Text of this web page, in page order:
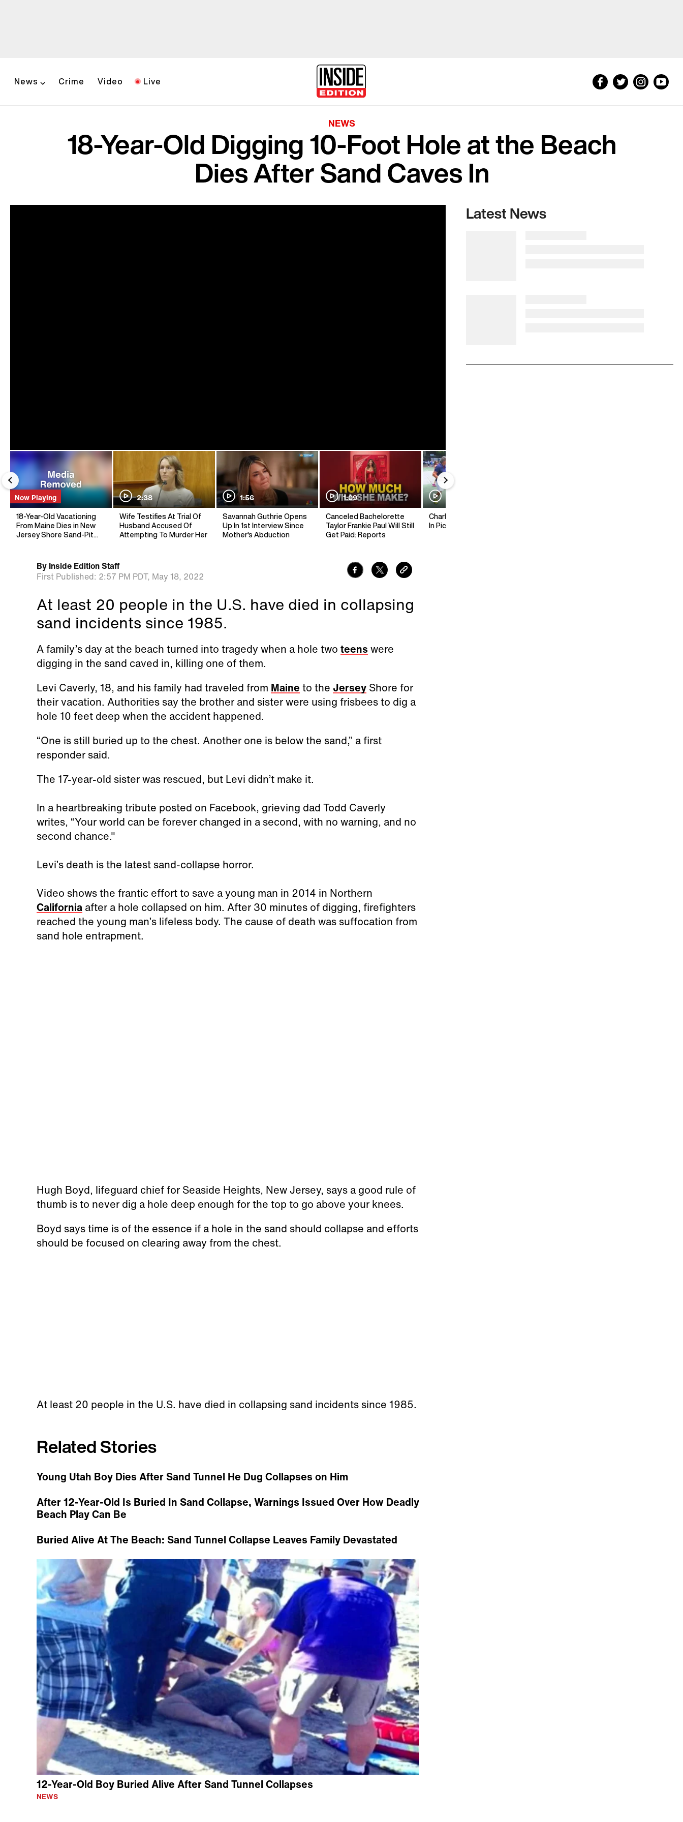
News Crime Video Live
NEWS
18-Year-Old Digging 10-Foot Hole at the Beach
Dies After Sand Caves In
Now Playing
18-Year-Old Vacationing
From Maine Dies in New
Jersey Shore Sand-Pit
2:38
Wife Testifies At Trial Of
Husband Accused Of
Attempting To Murder Her
1:56
Savannah Guthrie Opens
Up In 1st Interview Since
Mother's Abduction
1:09
Canceled Bachelorette
Taylor Frankie Paul Will Still
Get Paid: Reports
Charlie Kirk's Mentor Dies
In Pickleball Accident
By Inside Edition Staff
First Published: 2:57 PM PDT, May 18, 2022
At least 20 people in the U.S. have died in collapsing
sand incidents since 1985.
A family’s day at the beach turned into tragedy when a hole two teens were
digging in the sand caved in, killing one of them.
Levi Caverly, 18, and his family had traveled from Maine to the JerseyShore for
their vacation. Authorities say the brother and sister were using frisbees to dig a
hole 10 feet deep when the accident happened.
“One is still buried up to the chest. Another one is below the sand,” a first
responder said.
The 17-year-old sister was rescued, but Levi didn’t make it.
In a heartbreaking tribute posted on Facebook, grieving dad Todd Caverly
writes, “Your world can be forever changed in a second, with no warning, and no
second chance."
Levi’s death is the latest sand-collapse horror.
Video shows the frantic effort to save a young man in 2014 in Northern
Californiaafter a hole collapsed on him. After 30 minutes of digging, firefighters
reached the young man’s lifeless body. The cause of death was suffocation from
sand hole entrapment.
Hugh Boyd, lifeguard chief for Seaside Heights, New Jersey, says a good rule of
thumb is to never dig a hole deep enough for the top to go above your knees.
Boyd says time is of the essence if a hole in the sand should collapse and efforts
should be focused on clearing away from the chest.
At least 20 people in the U.S. have died in collapsing sand incidents since 1985.
Related Stories
Young Utah Boy Dies After Sand Tunnel He Dug Collapses on Him
After 12-Year-Old Is Buried In Sand Collapse, Warnings Issued Over How Deadly
Beach Play Can Be
Buried Alive At The Beach: Sand Tunnel Collapse Leaves Family Devastated
12-Year-Old Boy Buried Alive After Sand Tunnel Collapses
NEWS
Latest News